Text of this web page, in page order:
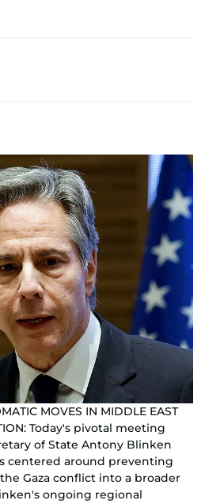
MOVES IN MIDDLE EAST
Today's pivotal meeting
of State Antony Blinken
centered around preventing
Gaza conflict into a broader
ongoing regional